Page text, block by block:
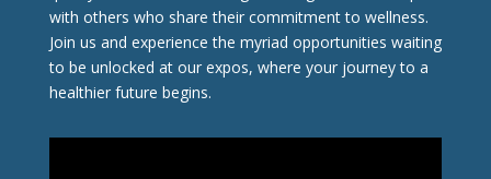
with others who share their commitment to wellness.
Join us and experience the myriad opportunities waiting
to be unlocked at our expos, where your journey to a
healthier future begins.